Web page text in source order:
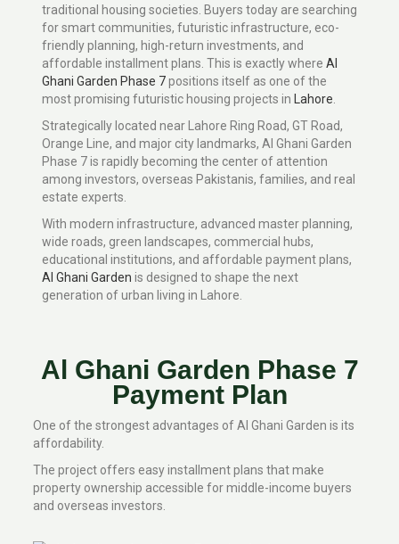
traditional housing societies. Buyers today are searching
for smart communities, futuristic infrastructure, eco-
friendly planning, high-return investments, and
affordable installment plans. This is exactly where Al
Ghani Garden Phase 7positions itself as one of the
most promising futuristic housing projects in Lahore
Strategically located near Lahore Ring Road, GT Road,
Orange Line, and major city landmarks, Al Ghani Garden
Phase 7 is rapidly becoming the center of attention
among investors, overseas Pakistanis, families, and real
estate experts.
With modern infrastructure, advanced master planning,
wide roads, green landscapes, commercial hubs,
educational institutions, and affordable payment plans,
Al Ghani Garden is designed to shape the next
generation of urban living in Lahore.
Al Ghani Garden Phase 7
Payment Plan
One of the strongest advantages of Al Ghani Garden is its
affordability.
The project offers easy installment plans that make
property ownership accessible for middle-income buyers
and overseas investors.